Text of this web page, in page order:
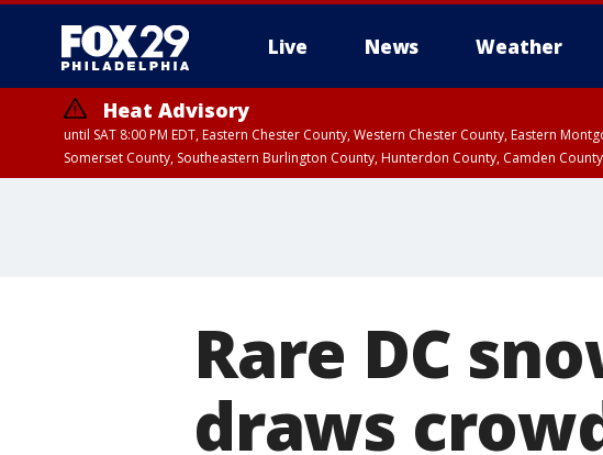
Live News Weather
Heat Advisory
until SAT 8:00 PM EDT, Eastern Chester County, Western Chester County, Eastern
Somerset County, Southeastern Burlington County, Hunterdon County, Camden
Rare DC
draws